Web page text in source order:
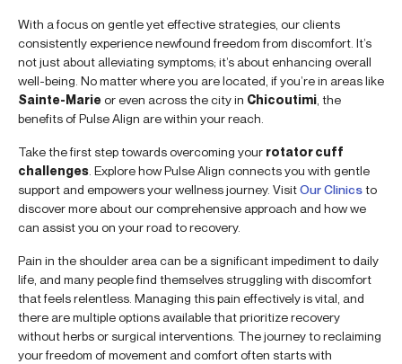
With a focus on gentle yet effective strategies, our clients
consistently experience newfound freedom from discomfort. It’s
not just about alleviating symptoms; it’s about enhancing overall
well-being. No matter where you are located, if you’re in areas like
Sainte-Marieor even across the city in Chicoutimi , the
benefits of Pulse Align are within your reach.
Take the first step towards overcoming your rotator cuff
challenges . Explore how Pulse Align connects you with gentle
support and empowers your wellness journey. VisitOur Clinicsto
discover more about our comprehensive approach and how we
can assist you on your road to recovery.
Pain in the shoulder area can be a significant impediment to daily
life, and many people find themselves struggling with discomfort
that feels relentless. Managing this pain effectively is vital, and
there are multiple options available that prioritize recovery
without herbs or surgical interventions. The journey to reclaiming
your freedom of movement and comfort often starts with